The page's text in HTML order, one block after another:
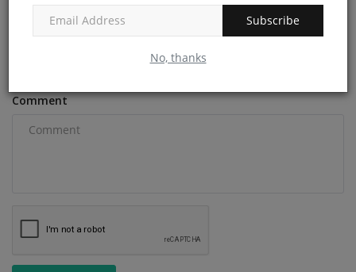
Subscribe
No, thanks
Comment